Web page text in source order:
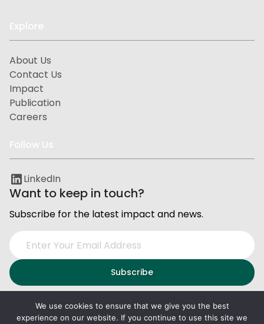
Explore
About Us
Contact Us
Impact
Publication
Careers
Follow Us
LinkedIn
Want to keep in touch?
Subscribe for the latest impact and news.
We use cookies to ensure that we give you the best
experience on our website. If you continue to use this site we